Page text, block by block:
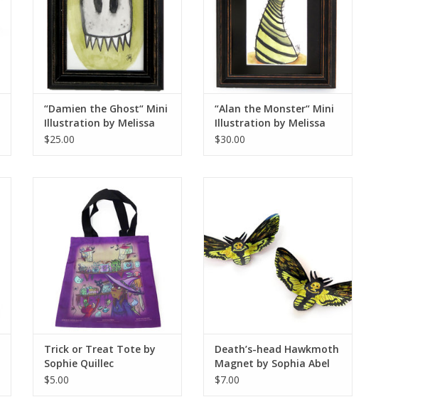
“Damien the Ghost“ Mini
Illustration by Melissa
Rohr
$25.00
“Alan the Monster“ Mini
Illustration by Melissa
Rohr
$30.00
Quillec
ADD TO CART
Trick or Treat Tote by
Sophie Quillec
$5.00
ADD TO CART
Death’s-head Hawkmoth
Magnet by Sophia Abel
$7.00